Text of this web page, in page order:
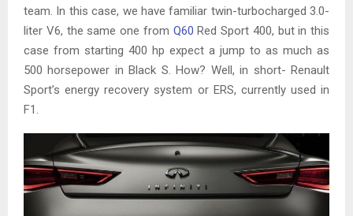
team. In this case, we have familiar twin-turbocharged 3.0-
liter V6, the same one from Q60 Red Sport 400, but in this
case from starting 400 hp expect a jump to as much as
500 horsepower in Black S. How? Well, in short- Renault
Sport’s energy recovery system or ERS, currently used in
F1.